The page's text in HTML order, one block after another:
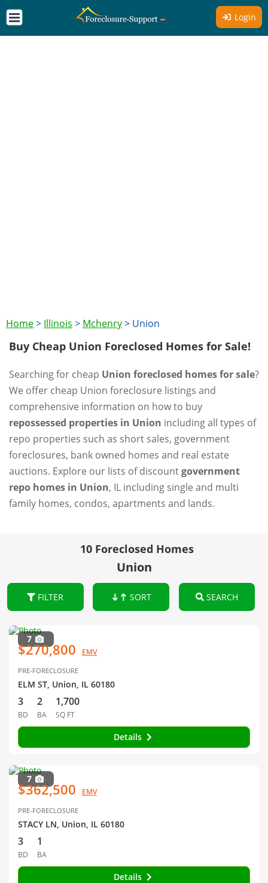
Login
Home> Illinois > Mchenry> Union
Buy Cheap Union Foreclosed Homes for Sale!
Searching for cheap Union foreclosed homes for sale?
We offer cheap Union foreclosure listings and
comprehensive information on how to buy
repossessed properties in Union including all types of
repo properties such as short sales, government
foreclosures, bank owned homes and real estate
auctions. Explore our lists of discountgovernment
repo homes in Union, IL including single and multi
family homes, condos, apartments and lands.
10 Foreclosed Homes
Union
FILTER SORT SEARCH
7
$270,800 EMV
PRE-FORECLOSURE
ELM ST, Union, IL 60180
3
BD
2
BA
1,700
SQ FT
Details
7
$362,500 EMV
PRE-FORECLOSURE
STACY LN, Union, IL 60180
3
BD
1
BA
Details